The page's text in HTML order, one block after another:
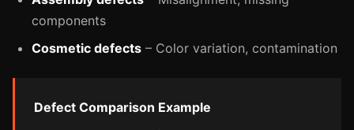
components
Cosmetic defects – Color variation, contamination
Defect Comparison Example